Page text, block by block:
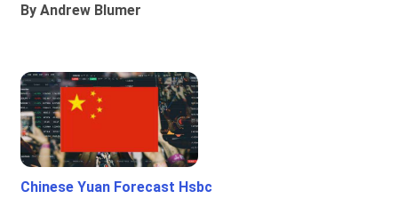
By Andrew Blumer
Chinese Yuan Forecast Hsbc